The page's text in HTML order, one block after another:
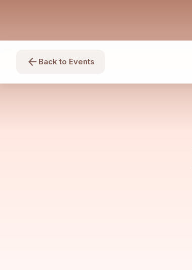
arrow_back Back to Events